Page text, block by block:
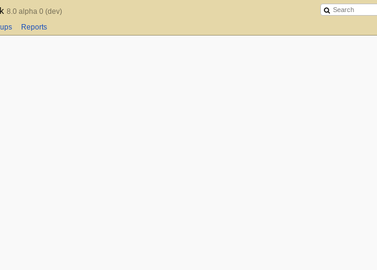
8.0 alpha 0 (dev)
Reports